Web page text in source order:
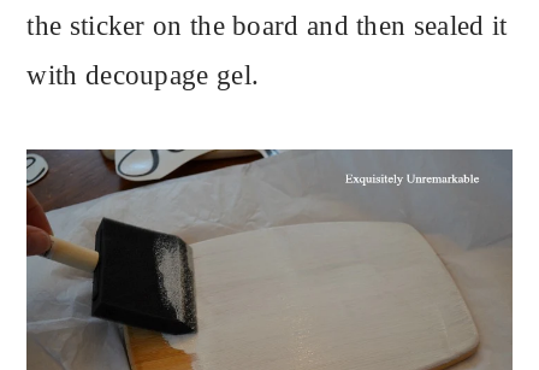
the sticker on the board and then sealed it
with decoupage gel.